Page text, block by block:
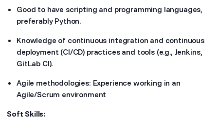
Good to have scripting and programming languages,
preferably Python.
Knowledge of continuous integration and continuous
deployment (CI/CD) practices and tools (e.g., Jenkins,
GitLab CI).
Agile methodologies: Experience working in an
Agile/Scrum environment
Soft Skills: